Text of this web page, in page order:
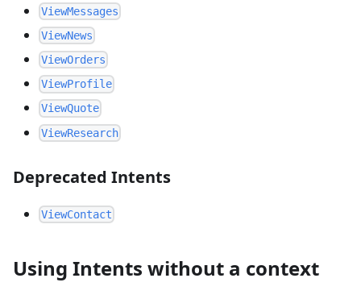
ViewMessages
ViewNews
ViewOrders
ViewProfile
ViewQuote
ViewResearch
Deprecated Intents
ViewContact
Using Intents without a context